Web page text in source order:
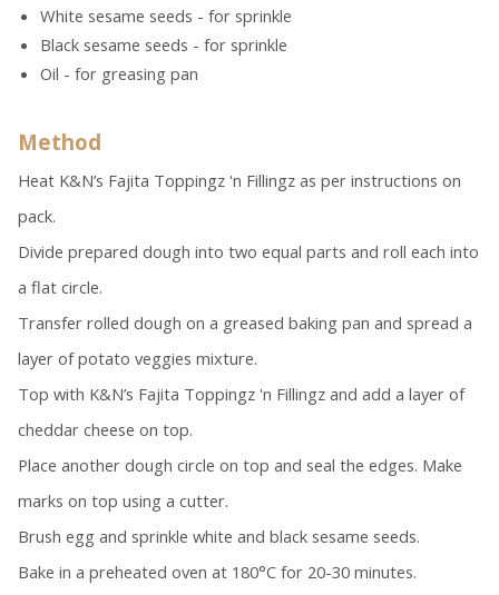
White sesame seeds - for sprinkle
Black sesame seeds - for sprinkle
Oil - for greasing pan
Method
Heat K&N’s Fajita Toppingz 'n Fillingz as per instructions on
pack.
Divide prepared dough into two equal parts and roll each into
a flat circle.
Transfer rolled dough on a greased baking pan and spread a
layer of potato veggies mixture.
Top with K&N’s Fajita Toppingz 'n Fillingz and add a layer of
cheddar cheese on top.
Place another dough circle on top and seal the edges. Make
marks on top using a cutter.
Brush egg and sprinkle white and black sesame seeds.
Bake in a preheated oven at 180°C for 20-30 minutes.